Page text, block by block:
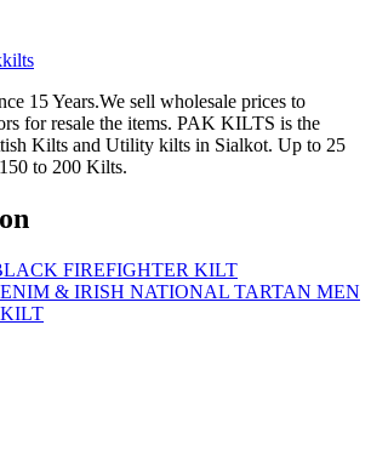
15 Years.We sell wholesale prices to
for resale the items. PAK KILTS is the
Kilts and Utility kilts in Sialkot. Up to 25
to 200 Kilts.
FIREFIGHTER KILT
& IRISH NATIONAL TARTAN MEN